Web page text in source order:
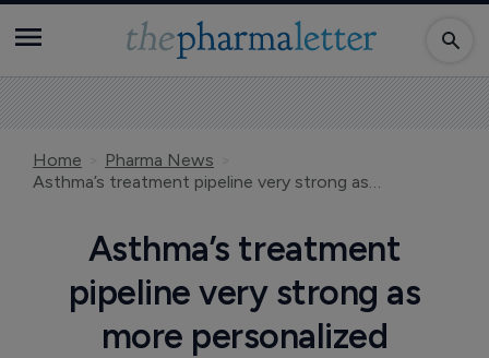
Home
Pharma News
Asthma’s treatment pipeline very strong as more personalized medicines emerge
Asthma’s treatment
pipeline very strong as
more personalized